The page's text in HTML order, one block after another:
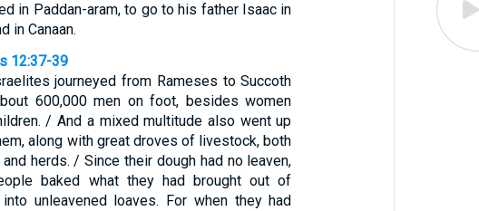
in Paddan-aram, to go to his father Isaac in
in Canaan.
12:37-39
journeyed from Rameses to Succoth
600,000 men on foot, besides women
/ And a mixed multitude also went up
along with great droves of livestock, both
herds. / Since their dough had no leaven,
baked what they had brought out of
into unleavened loaves. For when they had